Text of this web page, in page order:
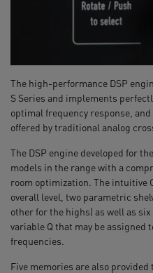
The high-performance DSP
S Series and implements
optimal frequency response,
offered by traditional analog
The DSP engine developed for
models in the range with a
room optimization. The intuitive
overall level, two parametric
other for the highs) as well as
variable Q that may be assigned
frequencies.
Five memories are also